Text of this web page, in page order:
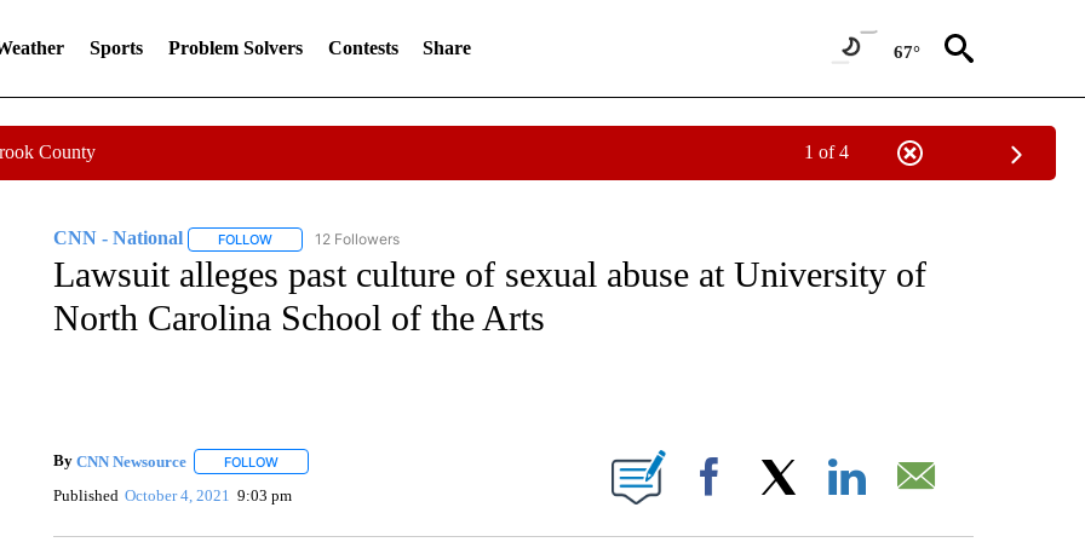
Sports Problem Solvers Contests Share 67°
County 1 of 4
CNN - National FOLLOWFOLLOW "CNN - NATIONAL" TO RECEIVE NOTIFICATIONS ABOUT NEW PAGES ON "CNN - NATIONAL".
12 Followers
Lawsuit alleges past culture of sexual abuse at University of
North Carolina School of the Arts
By CNN Newsource FOLLOWFOLLOW "" TO RECEIVE NOTIFICATIONS ABOUT NEW PAGES ON "".
Published October 4, 2021 9:03 pm Facebook